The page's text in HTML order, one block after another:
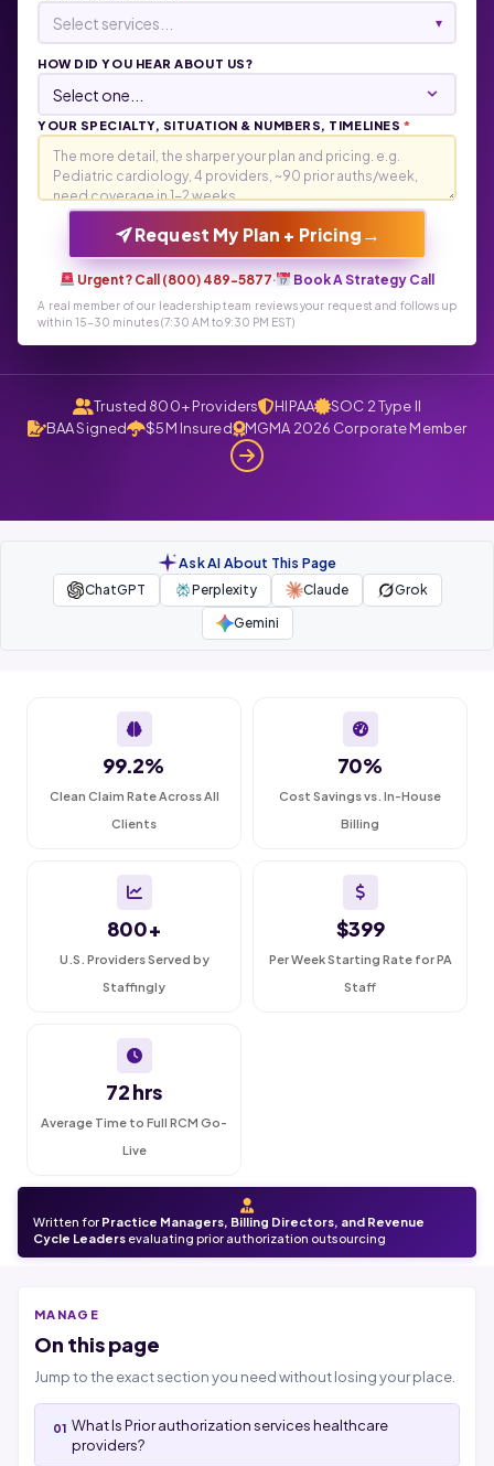
Select services... ▾
HOW DID YOU HEAR ABOUT US?
YOUR SPECIALTY, SITUATION & NUMBERS, TIMELINES *
Request My Plan + Pricing →
Urgent? Call (800) 489-5877· Book A Strategy Call
A real member of our leadership team reviews your request and follows up
within 15-30 minutes (7:30 AM to 9:30 PM EST)
Trusted 800+ Providers HIPAA
SOC 2 Type II
BAA Signed
$5M Insured MGMA 2026 Corporate Member
Ask AI About This Page
ChatGPT Perplexity Claude
Grok
Gemini
99.2%
Clean Claim Rate Across All
Clients
70%
Cost Savings vs. In-House
Billing
800+
U.S. Providers Served by
Staffingly
$399
Per Week Starting Rate for PA
Staff
72 hrs
Average Time to Full RCM Go-
Live
Written for Practice Managers, Billing Directors, and Revenue
Cycle Leaders evaluating prior authorization outsourcing
MANAGE
On this page
Jump to the exact section you need without losing your place.
What Is Prior authorization services healthcare
providers?